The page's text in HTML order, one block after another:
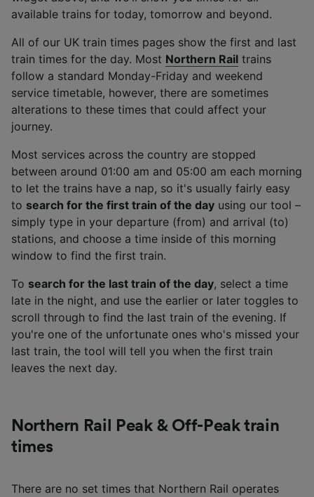
available trains for today, tomorrow and beyond.
All of our UK train times pages show the first and last
train times for the day. Most Northern Rail trains
follow a standard Monday-Friday and weekend
service timetable, however, there are sometimes
alterations to these times that could affect your
journey.
Most services across the country are stopped
between around 01:00 am and 05:00 am each morning
to let the trains have a nap, so it's usually fairly easy
to search for the first train of the day using our tool –
simply type in your departure (from) and arrival (to)
stations, and choose a time inside of this morning
window to find the first train.
To search for the last train of the day, select a time
late in the night, and use the earlier or later toggles to
scroll through to find the last train of the evening. If
you're one of the unfortunate ones who's missed your
last train, the tool will tell you when the first train
leaves the next day.
Northern Rail Peak & Off-Peak train
times
There are no set times that Northern Rail operates
List of Partners